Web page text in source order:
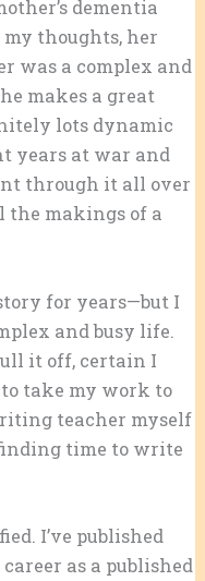
dementia
thoughts, her
was a complex and
makes a great
lots dynamic
years at war and
through it all over
the makings of a
for years—but I
and busy life.
it off, certain I
take my work to
teacher myself
time to write
I’ve published
as a published